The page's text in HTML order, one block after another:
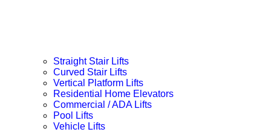
Straight Stair Lifts
Curved Stair Lifts
Vertical Platform Lifts
Residential Home Elevators
Commercial / ADA Lifts
Pool Lifts
Vehicle Lifts